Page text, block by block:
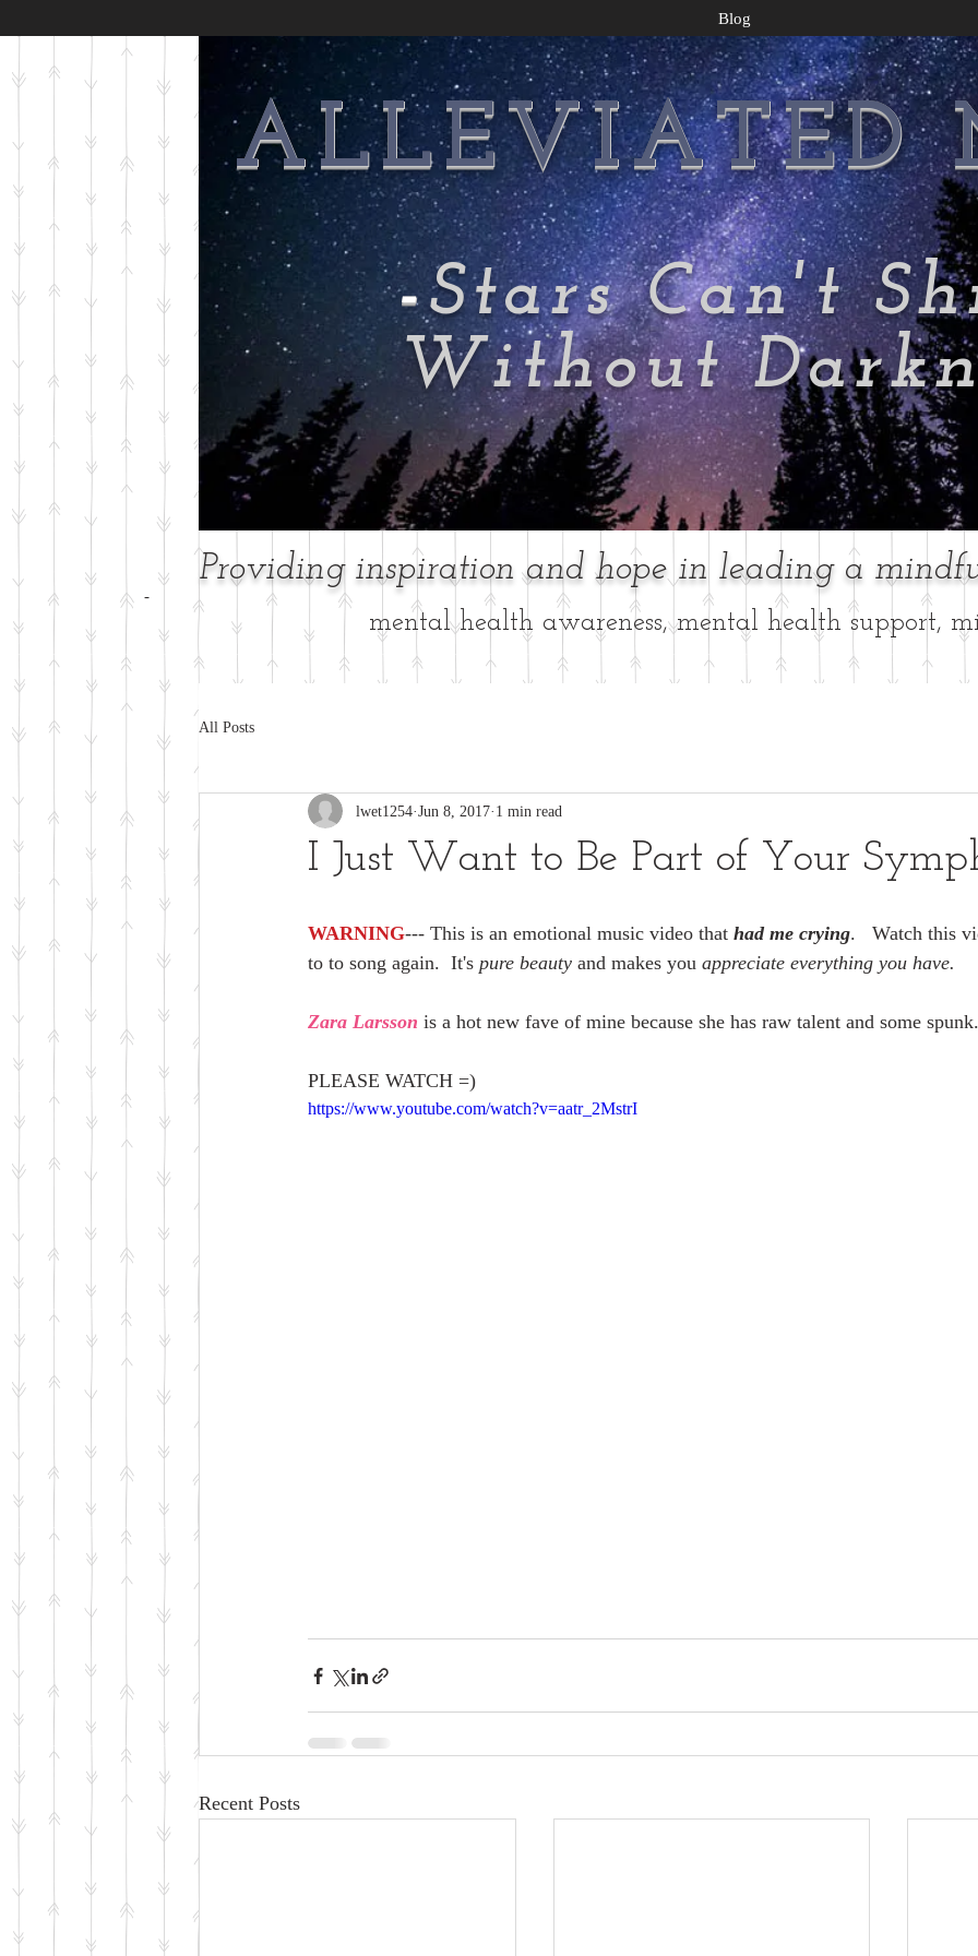
ALLEVIATED
-Stars Can't
Without
Blog
Providing inspiration and hope in leading a
-
mental health awareness, mental health support,
All Posts
I Just Want to Be Part of Your
lwet1254 Jun 8, 2017 1 min read
WARNING--- This is an emotional music video that had me crying.   Watch this
to to song again.  It's pure beauty and makes you appreciate everything you have.
Zara Larsson is a hot new fave of mine because she has raw talent and some spunk.
PLEASE WATCH =)
https://www.youtube.com/watch?v=aatr_2MstrI
Recent Posts